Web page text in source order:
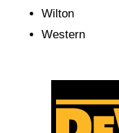
Wilton
Western